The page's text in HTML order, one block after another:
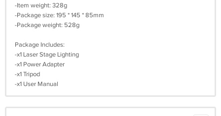
-Item weight: 328g
-Package size: 195 * 145 * 85mm
-Package weight: 528g
Package Includes:
-x1 Laser Stage Lighting
-x1 Power Adapter
-x1 Tripod
-x1 User Manual